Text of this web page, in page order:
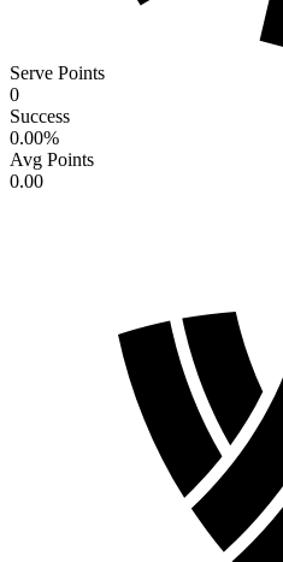
Serve Points
0
Success
0.00%
Avg Points
0.00